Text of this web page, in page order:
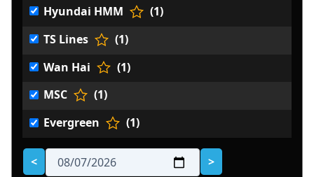
Hyundai HMM
(1)
TS Lines
(1)
Wan Hai
(1)
MSC
(1)
Evergreen
(1)
< >